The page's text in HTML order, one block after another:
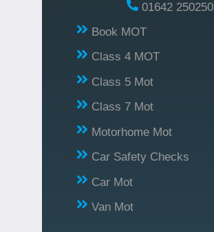
01642 250250
Book MOT
Class 4 MOT
Class 5 Mot
Class 7 Mot
Motorhome Mot
Car Safety Checks
Car Mot
Van Mot